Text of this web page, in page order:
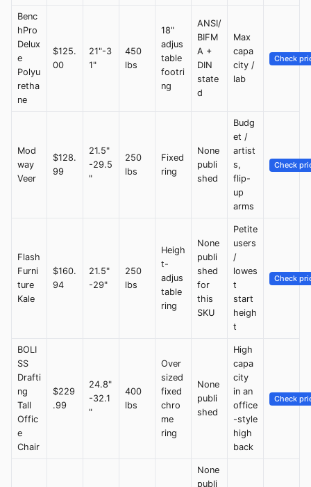
Benc
hPro
Delux
e
Polyu
retha
ne
$125.
00
21"-3
1"
450
lbs
18"
adjus
table
footri
ng
ANSI/
BIFM
A +
DIN
state
d
Max
capa
city /
lab
Check
Mod
way
Veer
$128.
99
21.5"
-29.5
"
250
lbs
Fixed
ring
None
publi
shed
Budg
et /
artist
s,
flip-
up
arms
Check
Flash
Furni
ture
Kale
$160.
94
21.5"
-29"
250
lbs
Heigh
t-
adjus
table
ring
None
publi
shed
for
this
SKU
Petite
users
/
lowes
t
start
heigh
t
Check
BOLI
SS
Drafti
ng
Tall
Offic
e
Chair
$229
.99
24.8"
-32.1
"
400
lbs
Over
sized
fixed
chro
me
ring
None
publi
shed
High
capa
city
in an
office
-style
high
back
Check
None
publi